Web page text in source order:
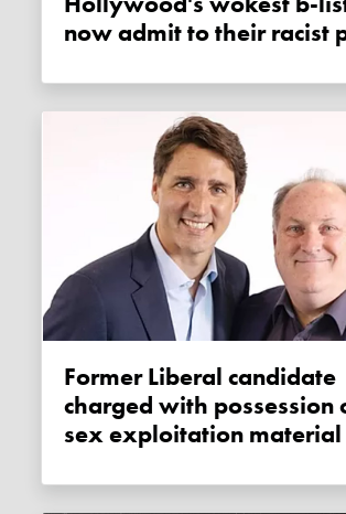
now admit to their racist
Former Liberal candidate
charged with possession
sex exploitation material